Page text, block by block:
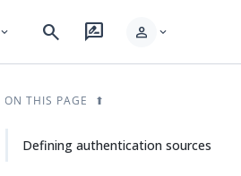
expand_more search rate_review person expand_more
ON THIS PAGE
Defining authentication sources